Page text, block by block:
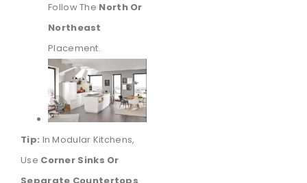
Follow The North Or
Northeast
Placement.
Tip: In Modular Kitchens,
Use Corner Sinks Or